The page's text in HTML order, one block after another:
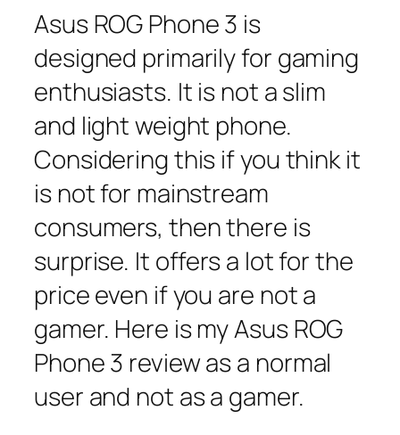
Asus ROG Phone 3 is
designed primarily for gaming
enthusiasts. It is not a slim
and light weight phone.
Considering this if you think it
is not for mainstream
consumers, then there is
surprise. It offers a lot for the
price even if you are not a
gamer. Here is my Asus ROG
Phone 3 review as a normal
user and not as a gamer.